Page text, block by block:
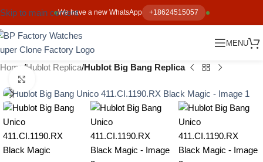
We have a new WhatsApp +18624515057
Skip to main content
MENU
Home Hublot Replica Hublot Big Bang Replica